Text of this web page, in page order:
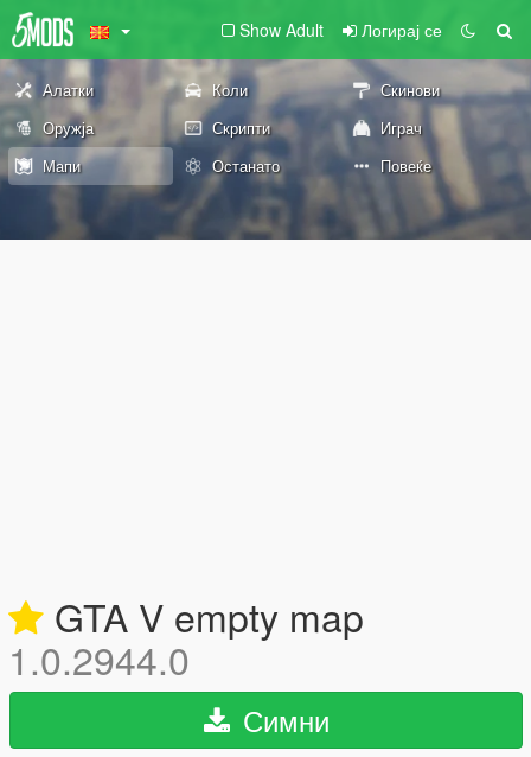
Show Adult Логирај се
Алатки Коли
Скинови
Оружја
Скрипти
Играч
Мапи
Останато Повеќе
GTA V empty map
1.0.2944.0
Симни